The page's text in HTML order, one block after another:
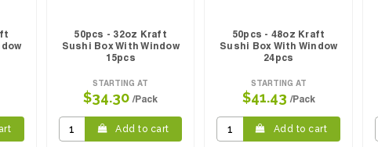
50pcs - 32oz Kraft
Sushi Box With Window
15pcs
STARTING AT
$34.30 /Pack
Add to cart
50pcs - 48oz Kraft
Sushi Box With Window
24pcs
STARTING AT
$41.43 /Pack
Add to cart